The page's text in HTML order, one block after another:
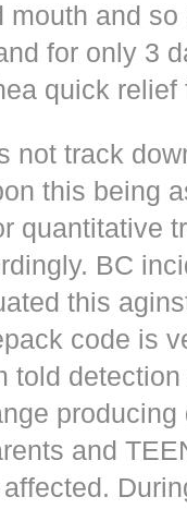
and so
for only 3
quick relief
not track
this being
quantitative
BC
this
code is
told detection
producing
and